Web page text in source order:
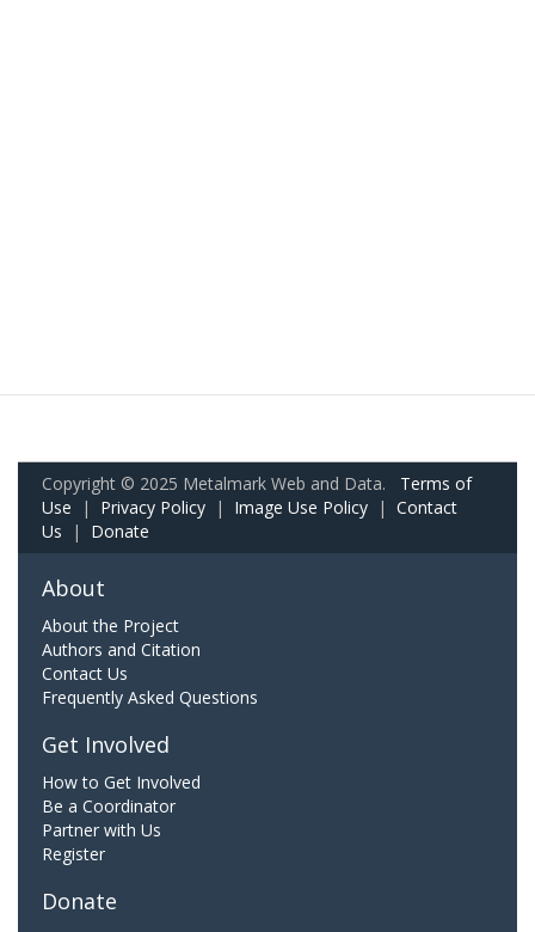
Copyright © 2025 Metalmark Web and Data. Terms of
Use | Privacy Policy | Image Use Policy | Contact
Us | Donate
About
About the Project
Authors and Citation
Contact Us
Frequently Asked Questions
Get Involved
How to Get Involved
Be a Coordinator
Partner with Us
Register
Donate